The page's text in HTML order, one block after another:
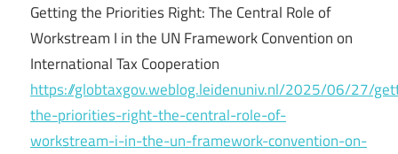
Getting the Priorities Right: The Central Role of
Workstream I in the UN Framework Convention on
International Tax Cooperation
https://globtaxgov.weblog.leidenuniv.nl/2025/06/27/
the-priorities-right-the-central-role-of-
workstream-i-in-the-un-framework-convention-on-